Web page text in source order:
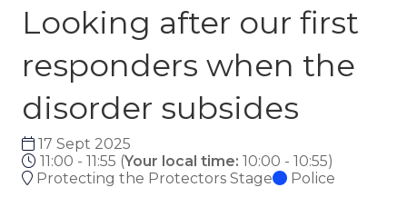
Looking after our first
responders when the
disorder subsides
17 Sept 2025
11:00 - 11:55 (Your local time: 10:00 - 10:55)
Protecting the Protectors Stage
Police